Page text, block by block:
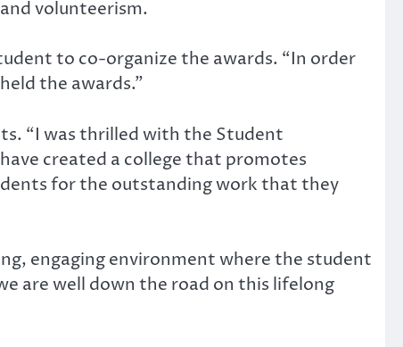
volunteerism.
to co-organize the awards. “In order
the awards.”
“I was thrilled with the Student
created a college that promotes
for the outstanding work that they
engaging environment where the student
are well down the road on this lifelong